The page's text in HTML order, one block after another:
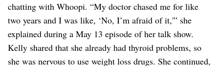
chatting with Whoopi. “My doctor chased me for like
two years and I was like, ‘No, I’m afraid of it,'” she
explained during a May 13 episode of her talk show.
Kelly shared that she already had thyroid problems, so
she was nervous to use weight loss drugs. She continued,